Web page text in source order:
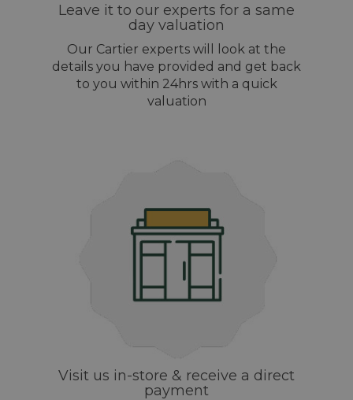
Leave it to our experts for a same
day valuation
Our Cartier experts will look at the
details you have provided and get back
to you within 24hrs with a quick
valuation
Visit us in-store & receive a direct
payment